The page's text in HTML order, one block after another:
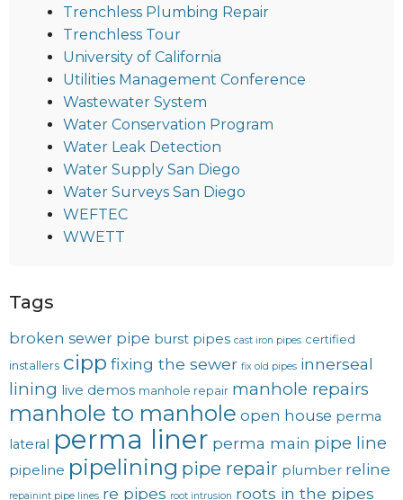
Trenchless Plumbing Repair
Trenchless Tour
University of California
Utilities Management Conference
Wastewater System
Water Conservation Program
Water Leak Detection
Water Supply San Diego
Water Surveys San Diego
WEFTEC
WWETT
Tags
broken sewer pipe burst pipes cast iron pipes certified
installers cipp fixing the sewer fix old pipes innerseal
lining live demos manhole repair manhole repairs
manhole to manhole open house perma
lateral perma liner perma main pipe line
pipeline pipelining pipe repair plumber reline
repainint pipe lines re pipes root intrusion roots in the pipes